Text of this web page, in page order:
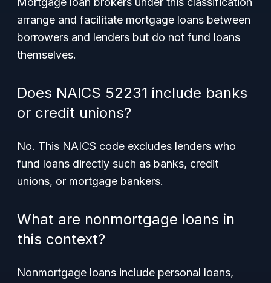
arrange and facilitate mortgage loans between
borrowers and lenders but do not fund loans
themselves.
Does NAICS 52231 include banks
or credit unions?
No. This NAICS code excludes lenders who
fund loans directly such as banks, credit
unions, or mortgage bankers.
What are nonmortgage loans in
this context?
Nonmortgage loans include personal loans,